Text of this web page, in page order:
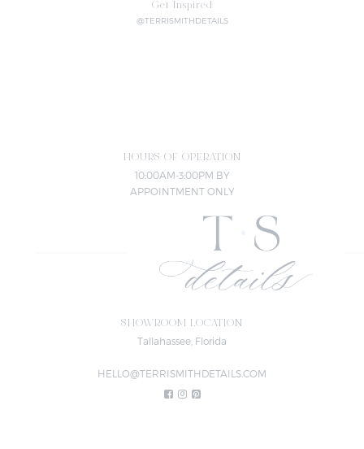
Get Inspired
@TERRISMITHDETAILS
HOURS OF OPERATION
10:00AM-3:00PM BY
APPOINTMENT ONLY
SHOWROOM LOCATION
Tallahassee, Florida
HELLO@TERRISMITHDETAILS.COM